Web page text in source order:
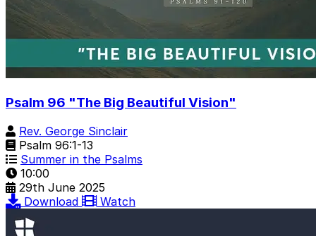
Psalm 96 "The Big Beautiful Vision"
Rev. George Sinclair
Psalm 96:1-13
Summer in the Psalms
10:00
29th June 2025
Download
Watch